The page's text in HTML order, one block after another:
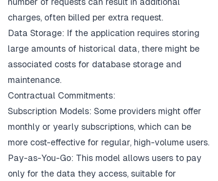
charges, often billed per extra request.
Data Storage: If the application requires storing
large amounts of historical data, there might be
associated costs for database storage and
maintenance.
Contractual Commitments:
Subscription Models: Some providers might offer
monthly or yearly subscriptions, which can be
more cost-effective for regular, high-volume users.
Pay-as-You-Go: This model allows users to pay
only for the data they access, suitable for